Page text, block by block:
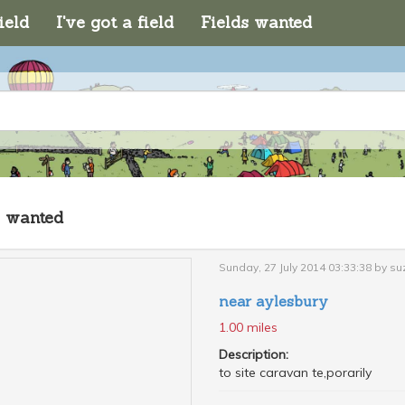
I've got a field Fields wanted
wanted
Sunday, 27 July 2014 03:33:38 by
near aylesbury
1.00 miles
Description:
to site caravan te,porarily